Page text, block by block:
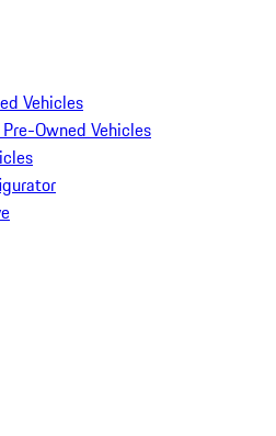
Vehicles
Owned Vehicles